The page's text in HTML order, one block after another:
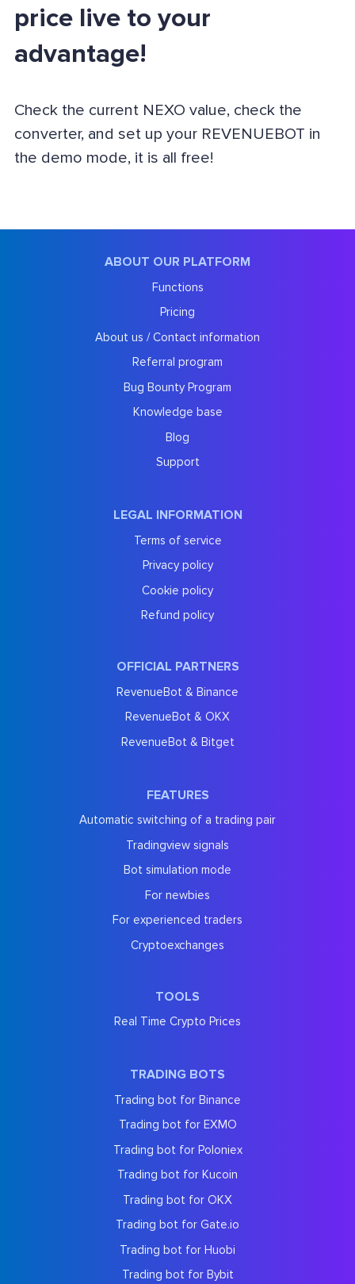
price live to your
advantage!
Check the current NEXO value, check the
converter, and set up your REVENUEBOT in
the demo mode, it is all free!
ABOUT OUR PLATFORM
Functions
Pricing
About us / Contact information
Referral program
Bug Bounty Program
Knowledge base
Blog
Support
LEGAL INFORMATION
Terms of service
Privacy policy
Cookie policy
Refund policy
OFFICIAL PARTNERS
RevenueBot & Binance
RevenueBot & OKX
RevenueBot & Bitget
FEATURES
Automatic switching of a trading pair
Tradingview signals
Bot simulation mode
For newbies
For experienced traders
Cryptoexchanges
TOOLS
Real Time Crypto Prices
TRADING BOTS
Trading bot for Binance
Trading bot for EXMO
Trading bot for Poloniex
Trading bot for Kucoin
Trading bot for OKX
Trading bot for Gate.io
Trading bot for Huobi
Trading bot for Bybit